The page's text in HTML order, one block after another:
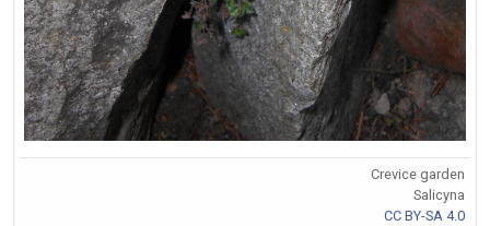
Crevice garden
Salicyna
CC BY-SA 4.0